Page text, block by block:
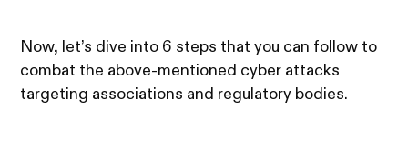
Now, let’s dive into 6 steps that you can follow to
combat the above-mentioned cyber attacks
targeting associations and regulatory bodies.